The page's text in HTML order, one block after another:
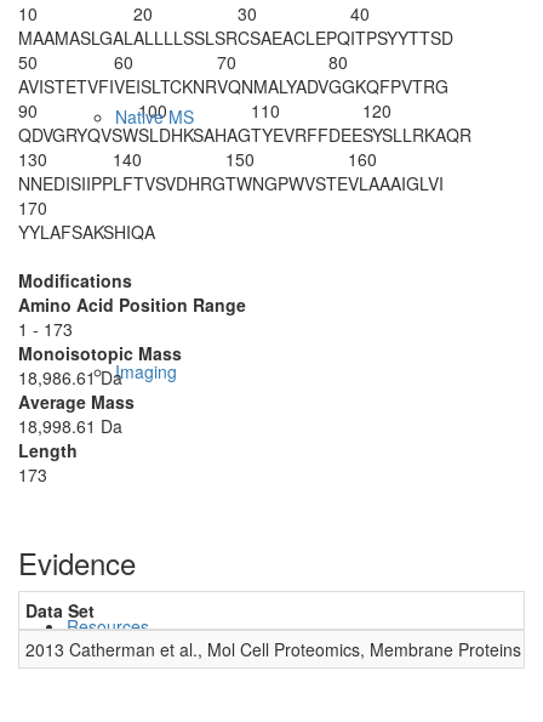
Native MS
Imaging
Resources
10
MAAMASLGAL
20
ALLLLSSLSR
30
CSAEACLEPQ
40
ITPSYYTTSD
50
AVISTETVFI
60
VEISLTCKNR
70
VQNMALYADV
80
GGKQFPVTRG
90
QDVGRYQVSW
100
SLDHKSAHAG
110
TYEVRFFDEE
120
SYSLLRKAQR
130
NNEDISIIPP
140
LFTVSVDHRG
150
TWNGPWVSTE
160
VLAAAIGLVI
170
YYLAFSAKSHIQA
Modifications
Amino Acid Position Range
1 - 173
Monoisotopic Mass
18,986.61 Da
Average Mass
18,998.61 Da
Length
173
Evidence
Data Set
2013 Catherman et al., Mol Cell Proteomics, Membrane Proteins